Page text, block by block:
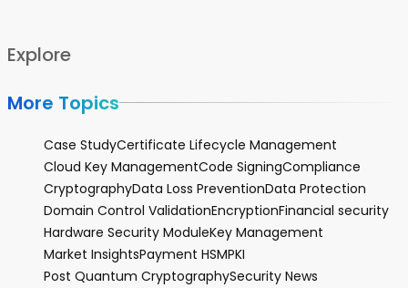
Explore
More Topics
Case StudyCertificate Lifecycle Management
Cloud Key ManagementCode SigningCompliance
CryptographyData Loss PreventionData Protection
Domain Control ValidationEncryptionFinancial security
Hardware Security ModuleKey Management
Market InsightsPayment HSMPKI
Post Quantum CryptographySecurity News